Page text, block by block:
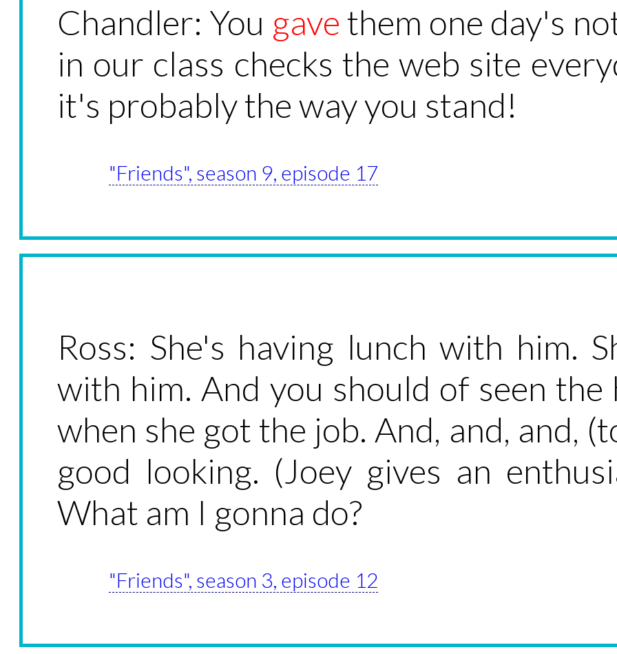
Chandler: You gave them one day's
in our class checks the web site
it's probably the way you stand!
"Friends", season 9, episode 17
Ross: She's having lunch with him.
with him. And you should of seen
when she got the job. And, and, and,
good looking. (Joey gives an
What am I gonna do?
"Friends", season 3, episode 12